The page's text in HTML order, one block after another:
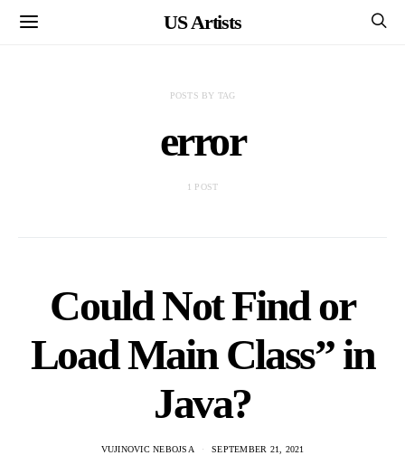
US Artists
POSTS BY TAG
error
1 POST
Could Not Find or
Load Main Class” in
Java?
VUJINOVIC NEBOJSA SEPTEMBER 21, 2021